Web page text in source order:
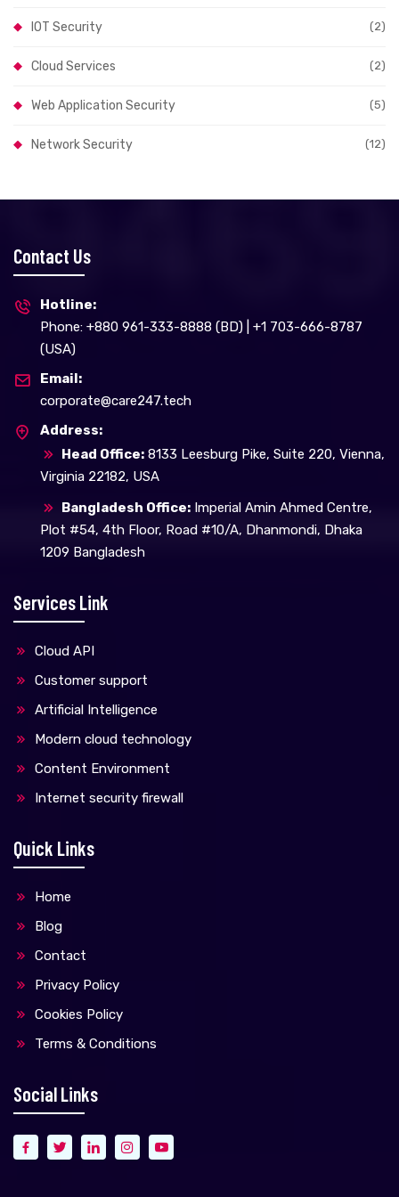
IOT Security (2)
Cloud Services (2)
Web Application Security (5)
Network Security (12)
Contact Us
Hotline:
Phone: +880 961-333-8888 (BD) | +1 703-666-8787
(USA)
Email:
corporate@care247.tech
Address:
Head Office: 8133 Leesburg Pike, Suite 220, Vienna,
Virginia 22182, USA
Bangladesh Office: Imperial Amin Ahmed Centre,
Plot #54, 4th Floor, Road #10/A, Dhanmondi, Dhaka
1209 Bangladesh
Services Link
Cloud API
Customer support
Artificial Intelligence
Modern cloud technology
Content Environment
Internet security firewall
Quick Links
Home
Blog
Contact
Privacy Policy
Cookies Policy
Terms & Conditions
Social Links